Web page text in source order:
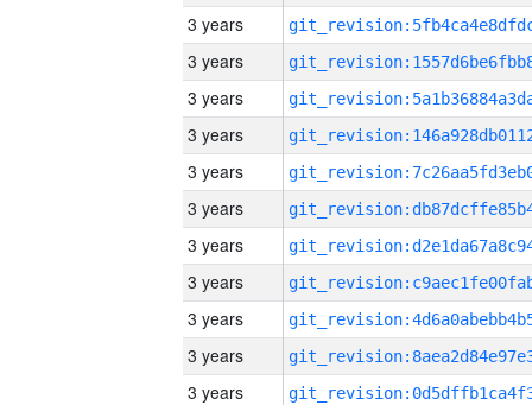
3 years
3 years
3 years
3 years
3 years
3 years
3 years
3 years
3 years
3 years
3 years